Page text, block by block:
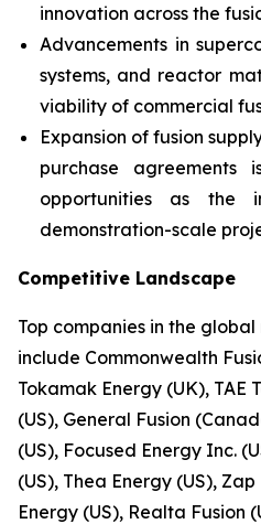
innovation across the
Advancements in
systems, and reactor
viability of commercial
Expansion of fusion
purchase agreements
opportunities as the
demonstration-scale
Competitive Landscape
Top companies in the
include Commonwealth
Tokamak Energy (UK), TAE
(US), General Fusion
(US), Focused Energy Inc.
(US), Thea Energy (US),
Energy (US), Realta Fusion